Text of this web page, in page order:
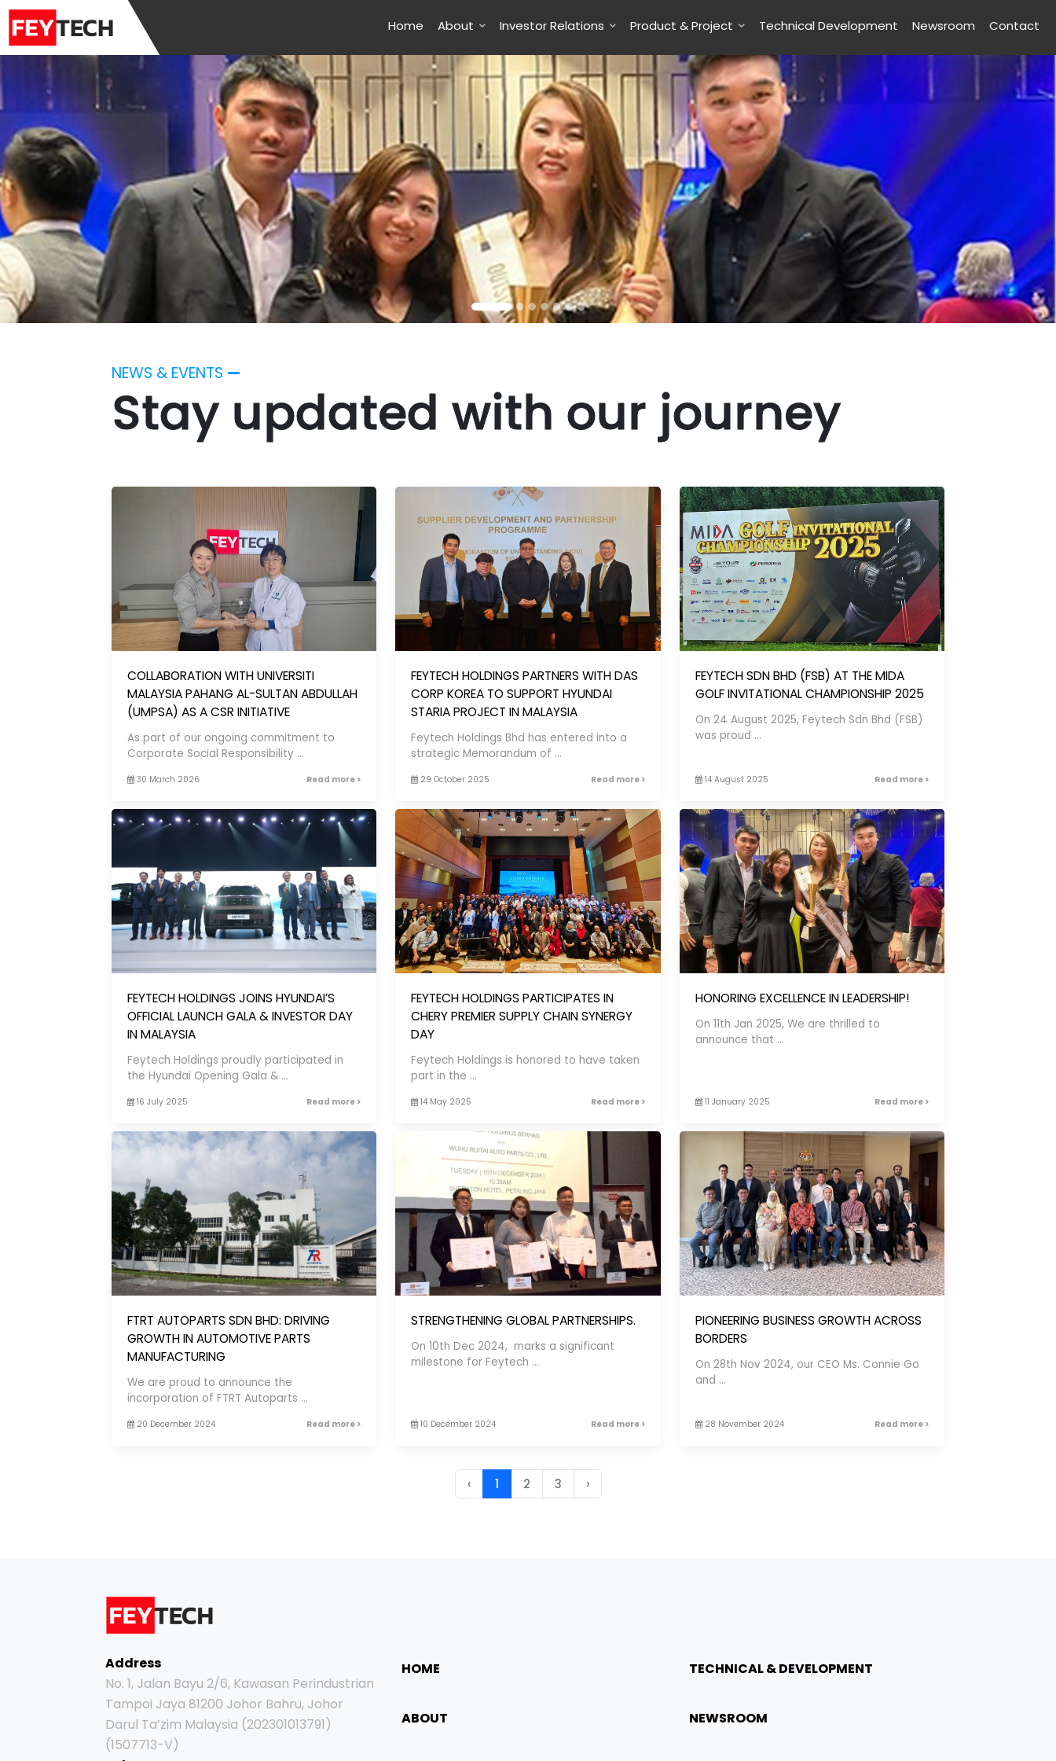
Home About Investor Relations Product & Project Technical Development Newsroom Contact
NEWS & EVENTS —
Stay updated with our journey
COLLABORATION WITH UNIVERSITI
MALAYSIA PAHANG AL-SULTAN ABDULLAH
(UMPSA) AS A CSR INITIATIVE
As part of our ongoing commitment to
Corporate Social Responsibility ...
30 March 2026 Read more >
FEYTECH HOLDINGS PARTNERS WITH DAS
CORP KOREA TO SUPPORT HYUNDAI
STARIA PROJECT IN MALAYSIA
Feytech Holdings Bhd has entered into a
strategic Memorandum of ...
29 October 2025 Read more >
FEYTECH SDN BHD (FSB) AT THE MIDA
GOLF INVITATIONAL CHAMPIONSHIP 2025
On 24 August 2025, Feytech Sdn Bhd (FSB)
was proud ...
14 August 2025 Read more >
FEYTECH HOLDINGS JOINS HYUNDAI’S
OFFICIAL LAUNCH GALA & INVESTOR DAY
IN MALAYSIA
Feytech Holdings proudly participated in
the Hyundai Opening Gala & ...
16 July 2025 Read more >
FEYTECH HOLDINGS PARTICIPATES IN
CHERY PREMIER SUPPLY CHAIN SYNERGY
DAY
Feytech Holdings is honored to have taken
part in the ...
14 May 2025 Read more >
HONORING EXCELLENCE IN LEADERSHIP!
On 11th Jan 2025, We are thrilled to
announce that ...
11 January 2025 Read more >
FTRT AUTOPARTS SDN BHD: DRIVING
GROWTH IN AUTOMOTIVE PARTS
MANUFACTURING
We are proud to announce the
incorporation of FTRT Autoparts ...
20 December 2024 Read more >
STRENGTHENING GLOBAL PARTNERSHIPS.
On 10th Dec 2024, marks a significant
milestone for Feytech ...
10 December 2024 Read more >
PIONEERING BUSINESS GROWTH ACROSS
BORDERS
On 28th Nov 2024, our CEO Ms. Connie Go
and ...
28 November 2024 Read more >
‹ 1 2 3 ›
Address
No. 1, Jalan Bayu 2/6, Kawasan Perindustrian
Tampoi Jaya 81200 Johor Bahru, Johor
Darul Ta’zim Malaysia (202301013791)
(1507713-V)
HOME
ABOUT
TECHNICAL & DEVELOPMENT
NEWSROOM